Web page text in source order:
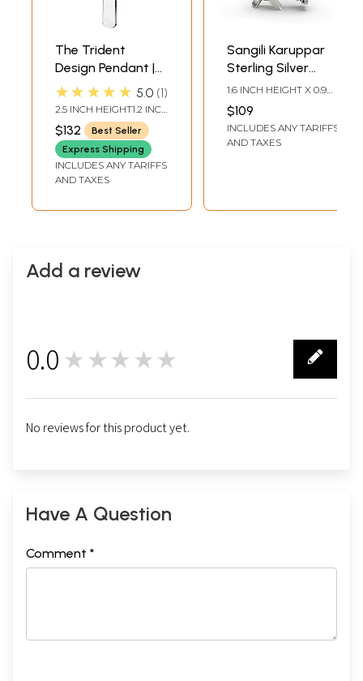
The Trident
Design Pendant |
Sterling Silver
Jewellery
★★★★★ 5.0 1
2.5 INCH HEIGHT1.2 INCH
WIDTH
$132
Best Seller
Express Shipping
INCLUDES ANY TARIFFS
AND TAXES
Sangili Karuppar
Sterling Silver
Pendant
1.6 INCH HEIGHT X 0.9
INCH WIDTH
$109
INCLUDES ANY TARIFFS
AND TAXES
Add a review
0.0 ★★★★★
No reviews for this product yet.
Have A Question
Comment *